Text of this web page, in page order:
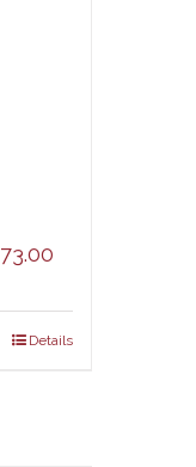
73.00Price
$67.00
Details